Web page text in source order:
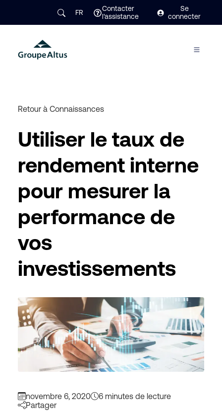
FR
Contacter
l'assistance
Se
connecter
Retour à Connaissances
Utiliser le taux de
rendement interne
pour mesurer la
performance de
vos
investissements
novembre 6, 2020
6 minutes de lecture
Partager